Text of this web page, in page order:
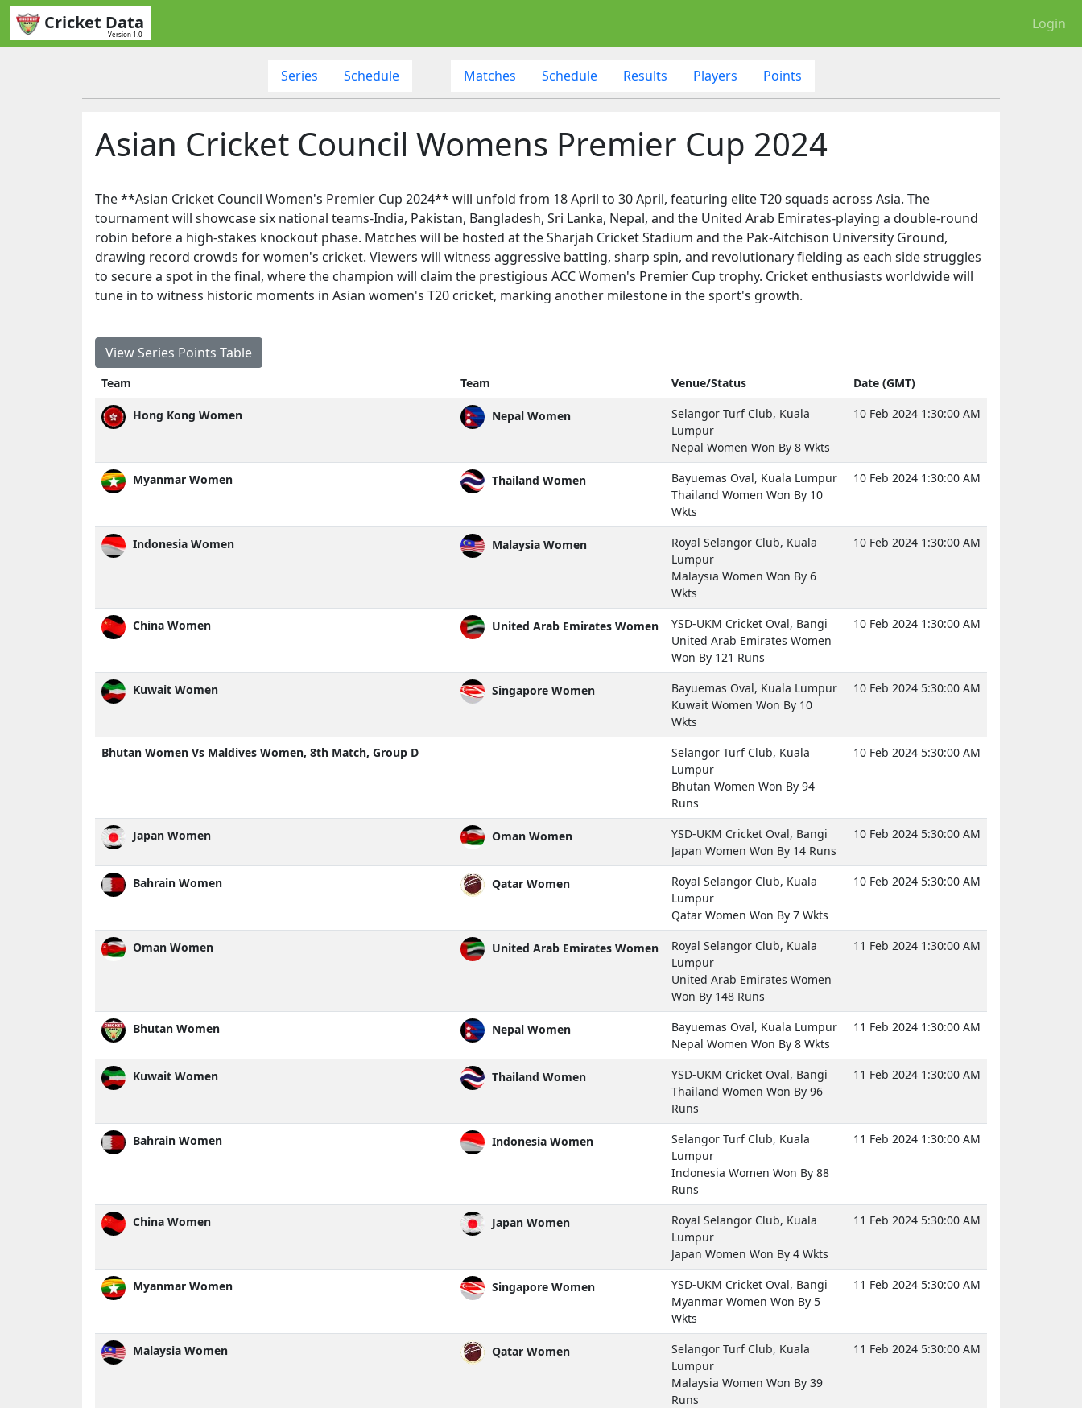
Cricket Data
Version 1.0
Login
Series Schedule Matches Schedule Results Players Points
Asian Cricket Council Womens Premier Cup 2024
The **Asian Cricket Council Women's Premier Cup 2024** will unfold from 18 April to 30 April, featuring elite T20 squads across Asia. The
tournament will showcase six national teams-India, Pakistan, Bangladesh, Sri Lanka, Nepal, and the United Arab Emirates-playing a double-round
robin before a high-stakes knockout phase. Matches will be hosted at the Sharjah Cricket Stadium and the Pak-Aitchison University Ground,
drawing record crowds for women's cricket. Viewers will witness aggressive batting, sharp spin, and revolutionary fielding as each side struggles
to secure a spot in the final, where the champion will claim the prestigious ACC Women's Premier Cup trophy. Cricket enthusiasts worldwide will
tune in to witness historic moments in Asian women's T20 cricket, marking another milestone in the sport's growth.
View Series Points Table
Team Team Venue/Status Date (GMT)
Hong Kong Women Nepal Women
Selangor Turf Club, Kuala
Lumpur
Nepal Women Won By 8 Wkts
10 Feb 2024 1:30:00 AM
Myanmar Women Thailand Women
Bayuemas Oval, Kuala Lumpur
Thailand Women Won By 10
Wkts
10 Feb 2024 1:30:00 AM
Indonesia Women Malaysia Women
Royal Selangor Club, Kuala
Lumpur
Malaysia Women Won By 6
Wkts
10 Feb 2024 1:30:00 AM
China Women United Arab Emirates Women
YSD-UKM Cricket Oval, Bangi
United Arab Emirates Women
Won By 121 Runs
10 Feb 2024 1:30:00 AM
Kuwait Women Singapore Women
Bayuemas Oval, Kuala Lumpur
Kuwait Women Won By 10
Wkts
10 Feb 2024 5:30:00 AM
Bhutan Women Vs Maldives Women, 8th Match, Group D
Selangor Turf Club, Kuala
Lumpur
Bhutan Women Won By 94
Runs
10 Feb 2024 5:30:00 AM
Japan Women Oman Women
YSD-UKM Cricket Oval, Bangi
Japan Women Won By 14 Runs
10 Feb 2024 5:30:00 AM
Bahrain Women Qatar Women
Royal Selangor Club, Kuala
Lumpur
Qatar Women Won By 7 Wkts
10 Feb 2024 5:30:00 AM
Oman Women United Arab Emirates Women
Royal Selangor Club, Kuala
Lumpur
United Arab Emirates Women
Won By 148 Runs
11 Feb 2024 1:30:00 AM
Bhutan Women Nepal Women
Bayuemas Oval, Kuala Lumpur
Nepal Women Won By 8 Wkts
11 Feb 2024 1:30:00 AM
Kuwait Women Thailand Women
YSD-UKM Cricket Oval, Bangi
Thailand Women Won By 96
Runs
11 Feb 2024 1:30:00 AM
Bahrain Women Indonesia Women
Selangor Turf Club, Kuala
Lumpur
Indonesia Women Won By 88
Runs
11 Feb 2024 1:30:00 AM
China Women Japan Women
Royal Selangor Club, Kuala
Lumpur
Japan Women Won By 4 Wkts
11 Feb 2024 5:30:00 AM
Myanmar Women Singapore Women
YSD-UKM Cricket Oval, Bangi
Myanmar Women Won By 5
Wkts
11 Feb 2024 5:30:00 AM
Malaysia Women Qatar Women
Selangor Turf Club, Kuala
Lumpur
Malaysia Women Won By 39
Runs
11 Feb 2024 5:30:00 AM